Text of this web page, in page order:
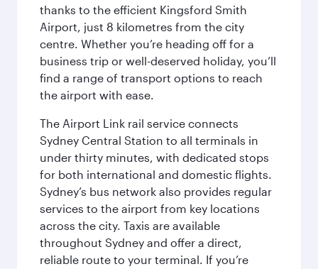
thanks to the efficient Kingsford Smith
Airport, just 8 kilometres from the city
centre. Whether you’re heading off for a
business trip or well-deserved holiday, you’ll
find a range of transport options to reach
the airport with ease.
The Airport Link rail service connects
Sydney Central Station to all terminals in
under thirty minutes, with dedicated stops
for both international and domestic flights.
Sydney’s bus network also provides regular
services to the airport from key locations
across the city. Taxis are available
throughout Sydney and offer a direct,
reliable route to your terminal. If you’re